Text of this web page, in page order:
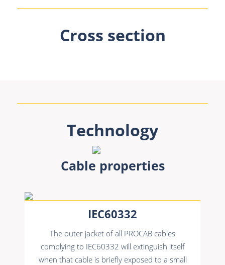
Cross section
Technology
Cable properties
IEC60332
The outer jacket of all PROCAB cables
complying to IEC60332 will extinguish itself
when that cable is briefly exposed to a small